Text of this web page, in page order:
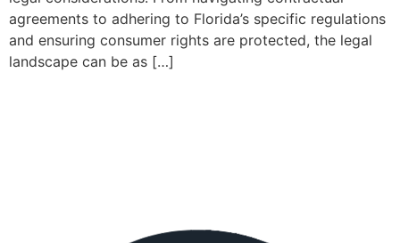
agreements to adhering to Florida’s specific regulations
and ensuring consumer rights are protected, the legal
landscape can be as […]